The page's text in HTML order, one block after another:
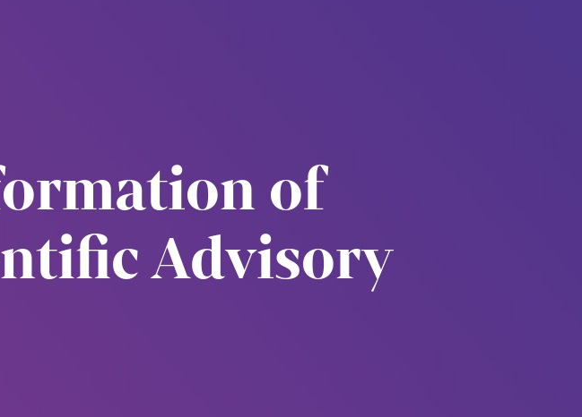
of
Advisory